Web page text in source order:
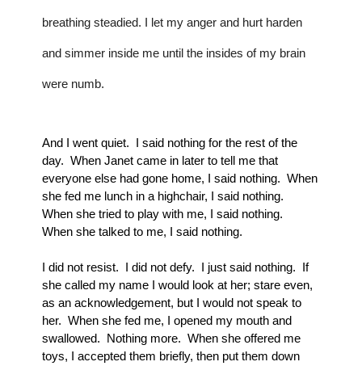
breathing steadied. I let my anger and hurt harden
and simmer inside me until the insides of my brain
were numb.
And I went quiet.  I said nothing for the rest of the
day.  When Janet came in later to tell me that
everyone else had gone home, I said nothing.  When
she fed me lunch in a highchair, I said nothing.
When she tried to play with me, I said nothing.
When she talked to me, I said nothing.
I did not resist.  I did not defy.  I just said nothing.  If
she called my name I would look at her; stare even,
as an acknowledgement, but I would not speak to
her.  When she fed me, I opened my mouth and
swallowed.  Nothing more.  When she offered me
toys, I accepted them briefly, then put them down